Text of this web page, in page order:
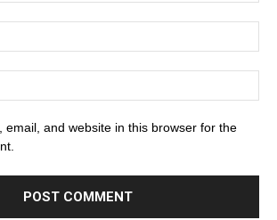
email, and website in this browser for the